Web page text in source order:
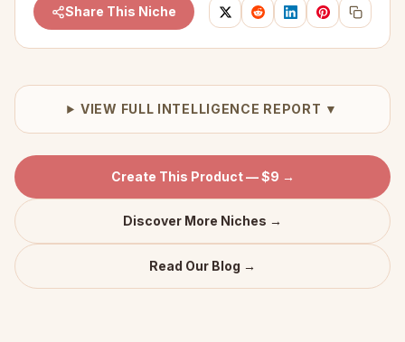
Share This Niche
VIEW FULL INTELLIGENCE REPORT ▼
Create This Product — $9 →
Discover More Niches →
Read Our Blog →